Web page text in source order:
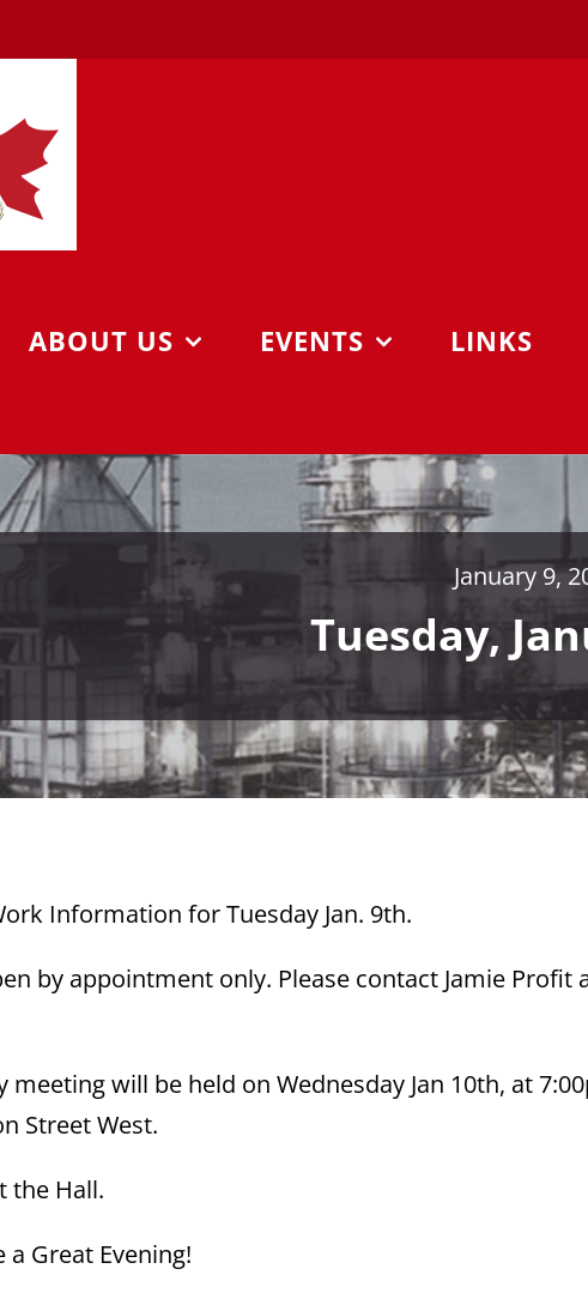
ABOUT US EVENTS LINKS
January 9,
Tuesday,
Information for Tuesday Jan. 9th.
by appointment only. Please contact Jamie Profit
will be held on Wednesday Jan 10th, at
Street West.
the Hall.
Great Evening!